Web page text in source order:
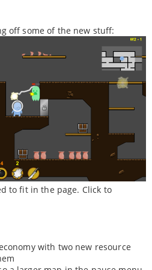
off some of the new stuff:
to fit in the page. Click to
with two new resource